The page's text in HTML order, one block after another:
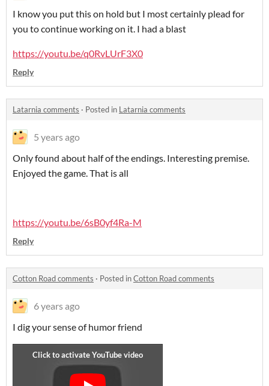
I know you put this on hold but I most certainly plead for
you to continue working on it. I had a blast
https://youtu.be/q0RvLUrF3X0
Reply
Latarnia comments · Posted in Latarnia comments
5 years ago
Only found about half of the endings. Interesting premise.
Enjoyed the game. That is all
https://youtu.be/6sB0yf4Ra-M
Reply
Cotton Road comments · Posted inCotton Road comments
6 years ago
I dig your sense of humor friend